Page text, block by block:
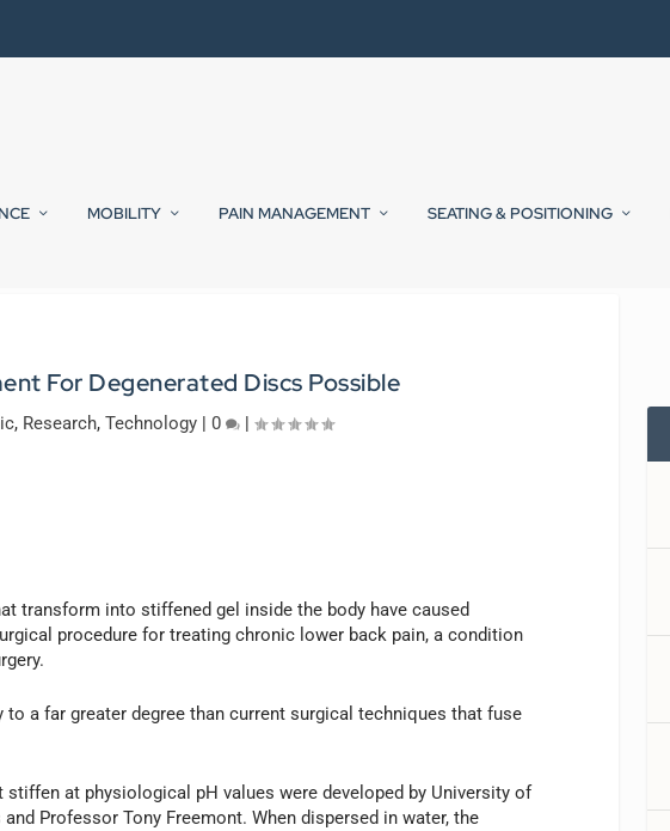
MOBILITY PAIN MANAGEMENT SEATING & POSITIONING
For Degenerated Discs Possible
, Research, Technology| 0 |
transform into stiffened gel inside the body have caused
procedure for treating chronic lower back pain, a condition
a far greater degree than current surgical techniques that fuse
at physiological pH values were developed by University of
Professor Tony Freemont. When dispersed in water, the